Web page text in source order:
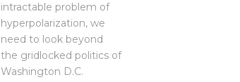
intractable problem of
hyperpolarization, we
need to look beyond
the gridlocked politics of
Washington D.C.